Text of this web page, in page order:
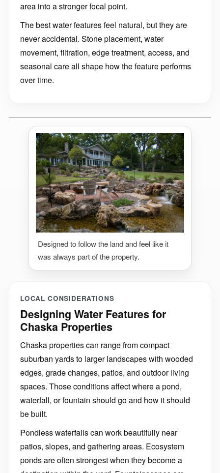
area into a stronger focal point.
The best water features feel natural, but they are
never accidental. Stone placement, water
movement, filtration, edge treatment, access, and
seasonal care all shape how the feature performs
over time.
Designed to follow the land and feel like it
was always part of the property.
LOCAL CONSIDERATIONS
Designing Water Features for
Chaska Properties
Chaska properties can range from compact
suburban yards to larger landscapes with wooded
edges, grade changes, patios, and outdoor living
spaces. Those conditions affect where a pond,
waterfall, or fountain should go and how it should
be built.
Pondless waterfalls can work beautifully near
patios, slopes, and gathering areas. Ecosystem
ponds are often strongest when they become a